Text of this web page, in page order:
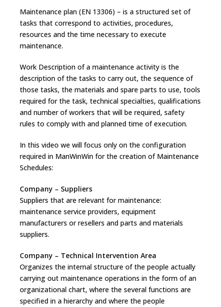
Maintenance plan (EN 13306) – is a structured set of
tasks that correspond to activities, procedures,
resources and the time necessary to execute
maintenance.
Work Description of a maintenance activity is the
description of the tasks to carry out, the sequence of
those tasks, the materials and spare parts to use, tools
required for the task, technical specialties, qualifications
and number of workers that will be required, safety
rules to comply with and planned time of execution.
In this video we will focus only on the configuration
required in ManWinWin for the creation of Maintenance
Schedules:
Company – Suppliers
Suppliers that are relevant for maintenance:
maintenance service providers, equipment
manufacturers or resellers and parts and materials
suppliers.
Company – Technical Intervention Area
Organizes the internal structure of the people actually
carrying out maintenance operations in the form of an
organizational chart, where the several functions are
specified in a hierarchy and where the people